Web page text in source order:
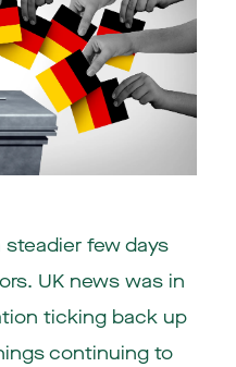
few days
UK news was in
ticking back up
continuing to